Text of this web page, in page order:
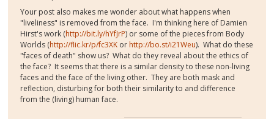
Your post also makes me wonder about what happens when
"liveliness" is removed from the face. I'm thinking here of Damien
Hirst's work (http://bit.ly/hYfJrP) or some of the pieces from Body
Worlds (http://flic.kr/p/fc3XK or http://bo.st/i21Weu). What do these
"faces of death" show us? What do they reveal about the ethics of
the face? It seems that there is a similar density to these non-living
faces and the face of the living other. They are both mask and
reflection, disturbing for both their similarity to and difference
from the (living) human face.